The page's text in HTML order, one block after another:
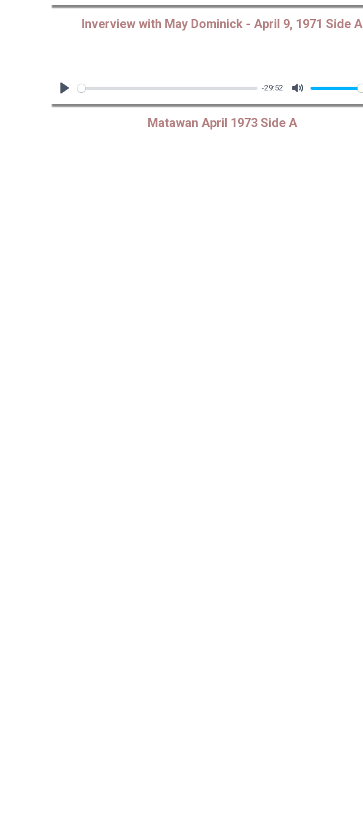
Play Mute
Inverview with May Dominick - April 9, 1971 Side A
Play
-29:52
Mute
Matawan April 1973 Side A